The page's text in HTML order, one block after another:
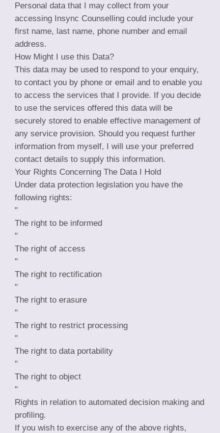
Personal data that I may collect from your
accessing Insync Counselling could include your
first name, last name, phone number and email
address.
How Might I use this Data?
This data may be used to respond to your enquiry,
to contact you by phone or email and to enable you
to access the services that I provide. If you decide
to use the services offered this data will be
securely stored to enable effective management of
any service provision. Should you request further
information from myself, I will use your preferred
contact details to supply this information.
Your Rights Concerning The Data I Hold
Under data protection legislation you have the
following rights:
"
The right to be informed
"
The right of access
"
The right to rectification
"
The right to erasure
"
The right to restrict processing
"
The right to data portability
"
The right to object
"
Rights in relation to automated decision making and
profiling.
If you wish to exercise any of the above rights,